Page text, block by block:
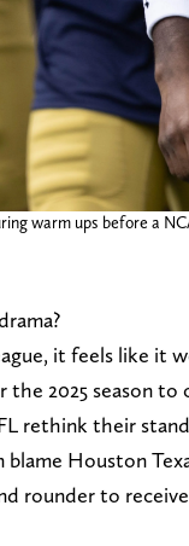
warm ups before a
it feels like it
2025 season to
rethink their
Houston
rounder to